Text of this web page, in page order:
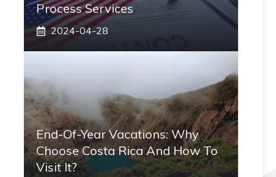
Process Services
2024-04-28
End-Of-Year Vacations: Why
Choose Costa Rica And How To
Visit It?